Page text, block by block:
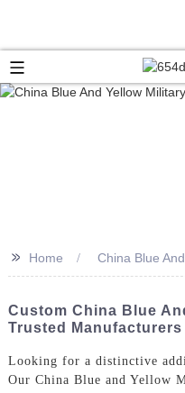
>> Home China Blue
Custom China Blue
Trusted
Looking for a distinctive
Our China Blue and Yellow